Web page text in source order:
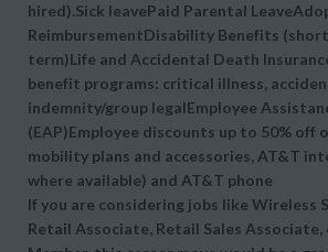
hired).Sick leavePaid Parental
ReimbursementDisability Benefits
term)Life and Accidental Death
benefit programs: critical illness,
indemnity/group legalEmployee
(EAP)Employee discounts up to 50% off
mobility plans and accessories, AT&T
where available) and AT&T phone
If you are considering jobs like Wireless
Retail Associate, Retail Sales Associate,